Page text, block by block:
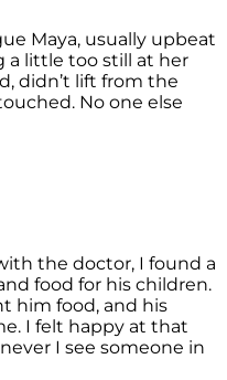
Maya, usually upbeat
a little too still at her
didn’t lift from the
No one else
the doctor, I found a
food for his children.
him food, and his
I felt happy at that
I see someone in